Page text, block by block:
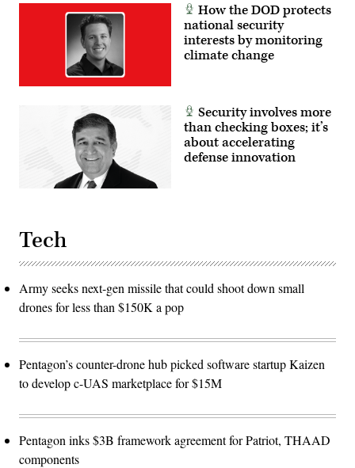
How the DOD protects
national security
interests by monitoring
climate change
Security involves more
than checking boxes; it’s
about accelerating
defense innovation
Tech
Army seeks next-gen missile that could shoot down small
drones for less than $150K a pop
Pentagon’s counter-drone hub picked software startup Kaizen
to develop c-UAS marketplace for $15M
Pentagon inks $3B framework agreement for Patriot, THAAD
components